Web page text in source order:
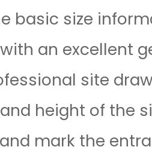
basic size
an excellent
site
height of the
mark the